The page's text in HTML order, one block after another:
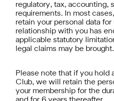
regulatory, tax, accounting,
requirements. In most
retain your personal data
relationship with you has
applicable statutory
legal claims may be brought.
Please note that if you hold
Club, we will retain the
your membership for the